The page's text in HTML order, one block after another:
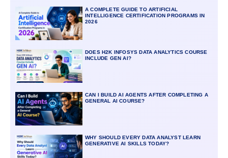
A COMPLETE GUIDE TO ARTIFICIAL
INTELLIGENCE CERTIFICATION PROGRAMS IN
2026
DOES H2K INFOSYS DATA ANALYTICS COURSE
INCLUDE GEN AI?
CAN I BUILD AI AGENTS AFTER COMPLETING A
GENERAL AI COURSE?
WHY SHOULD EVERY DATA ANALYST LEARN
GENERATIVE AI SKILLS TODAY?